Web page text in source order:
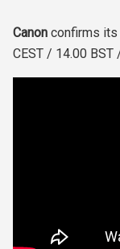
Canon confirms its
CEST / 14.00 BST